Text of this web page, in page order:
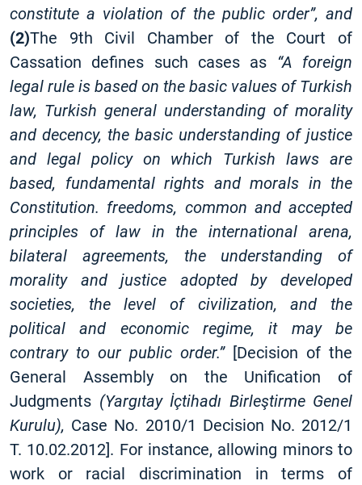
constitute a violation of the public order”, and
(2)The 9th Civil Chamber of the Court of
Cassation defines such cases as “A foreign
legal rule is based on the basic values ​​of Turkish
law, Turkish general understanding of morality
and decency, the basic understanding of justice
and legal policy on which Turkish laws are
based, fundamental rights and morals in the
Constitution. freedoms, common and accepted
principles of law in the international arena,
bilateral agreements, the understanding of
morality and justice adopted by developed
societies, the level of civilization, and the
political and economic regime, it may be
contrary to our public order.” [Decision of the
General Assembly on the Unification of
Judgments (Yargıtay İçtihadı Birleştirme Genel
Kurulu), Case No. 2010/1 Decision No. 2012/1
T. 10.02.2012]. For instance, allowing minors to
work or racial discrimination in terms of